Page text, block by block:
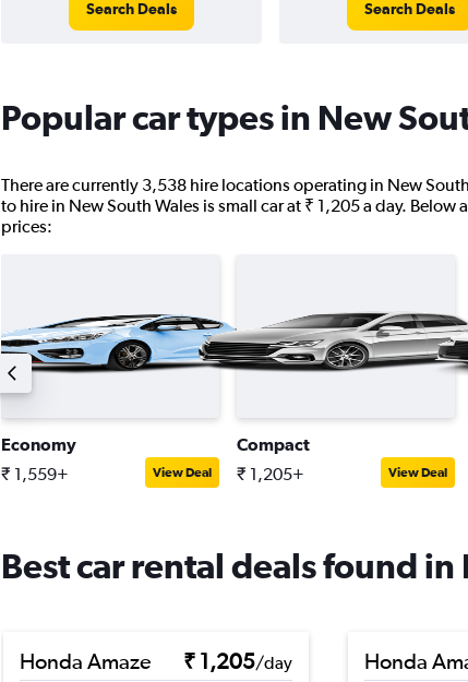
Search Deals Search Deals
Popular car types in New
There are currently 3,538 hire locations operating in New
to hire in New South Wales is small car at ₹ 1,205 a day.
prices:
Economy
₹ 1,559+ View Deal
Compact
₹ 1,205+ View Deal
Best car rental deals found in
Honda Amaze ₹ 1,205/day
Honda